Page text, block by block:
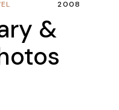
2008
&